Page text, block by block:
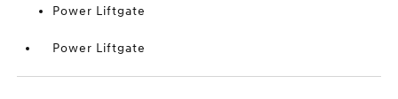
Power Liftgate
Power Liftgate